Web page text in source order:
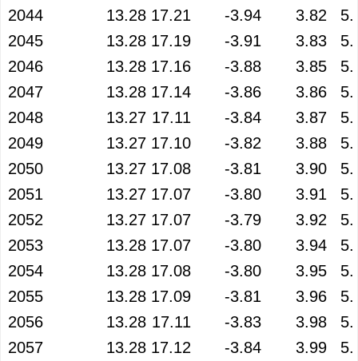
2044
13.28 17.21 -3.94 3.82
2045
13.28 17.19 -3.91 3.83
2046
13.28 17.16 -3.88 3.85
2047
13.28 17.14 -3.86 3.86
2048
13.27 17.11 -3.84 3.87
2049
13.27 17.10 -3.82 3.88
2050
13.27 17.08 -3.81 3.90
2051
13.27 17.07 -3.80 3.91
2052
13.27 17.07 -3.79 3.92
2053
13.28 17.07 -3.80 3.94
2054
13.28 17.08 -3.80 3.95
2055
13.28 17.09 -3.81 3.96
2056
13.28 17.11 -3.83 3.98
2057
13.28 17.12 -3.84 3.99